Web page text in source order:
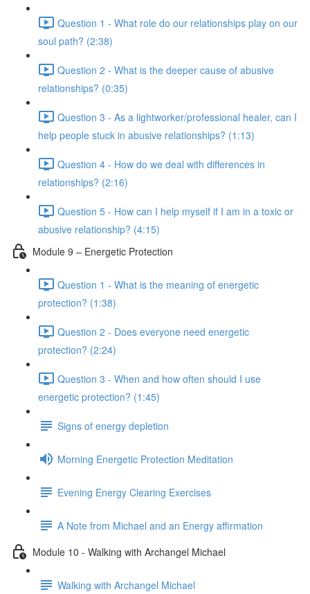
Question 1 - What role do our relationships play on our
soul path? (2:38)
Question 2 - What is the deeper cause of abusive
relationships? (0:35)
Question 3 - As a lightworker/professional healer, can I
help people stuck in abusive relationships? (1:13)
Question 4 - How do we deal with differences in
relationships? (2:16)
Question 5 - How can I help myself if I am in a toxic or
abusive relationship? (4:15)
Module 9 – Energetic Protection
Question 1 - What is the meaning of energetic
protection? (1:38)
Question 2 - Does everyone need energetic
protection? (2:24)
Question 3 - When and how often should I use
energetic protection? (1:45)
Signs of energy depletion
Morning Energetic Protection Meditation
Evening Energy Clearing Exercises
A Note from Michael and an Energy affirmation
Module 10 - Walking with Archangel Michael
Walking with Archangel Michael